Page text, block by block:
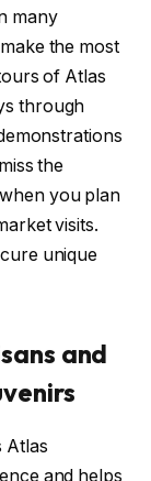
many
the most
of Atlas
through
the
you plan
visits.
unique
and
Atlas
and helps